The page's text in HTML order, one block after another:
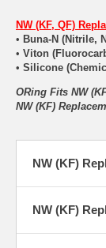
NW (KF, QF)
• Buna-N (Nitrile,
• Viton
• Silicone
ORing Fits NW
NW (KF)
NW (KF)
NW (KF)